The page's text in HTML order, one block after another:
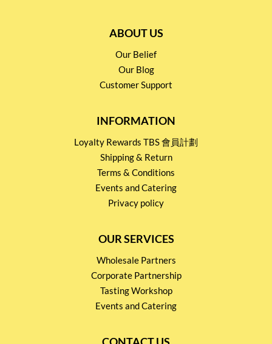
ABOUT US
Our Belief
Our Blog
Customer Support
INFORMATION
Loyalty Rewards TBS 會員計劃
Shipping & Return
Terms & Conditions
Events and Catering
Privacy policy
OUR SERVICES
Wholesale Partners
Corporate Partnership
Tasting Workshop
Events and Catering